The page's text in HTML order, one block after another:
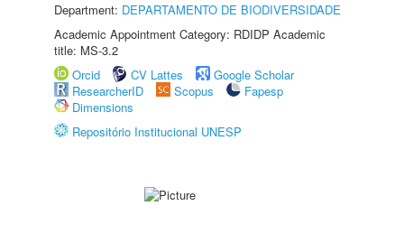
Department: DEPARTAMENTO DE BIODIVERSIDADE
Academic Appointment Category: RDIDP Academic
title: MS-3.2
Orcid
CV Lattes
Google Scholar
ResearcherID
Scopus
Fapesp
Dimensions
Repositório Institucional UNESP